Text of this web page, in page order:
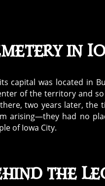
in
capital was located in
of the territory and
two years later, the
arising—they had no
of Iowa City.
the